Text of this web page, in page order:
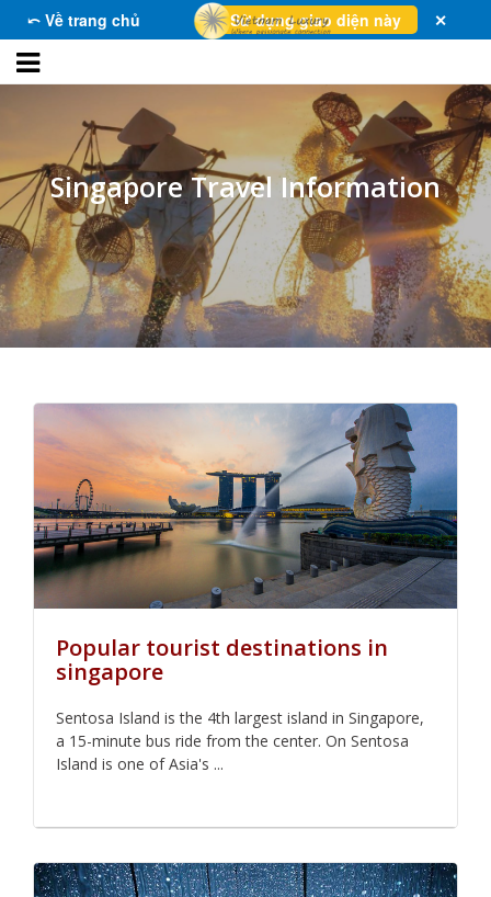
⤺ Về trang chủ Sử dụng giao diện này ✕
Singapore Travel Information
Popular tourist destinations in
singapore
Sentosa Island is the 4th largest island in Singapore,
a 15-minute bus ride from the center. On Sentosa
Island is one of Asia's ...